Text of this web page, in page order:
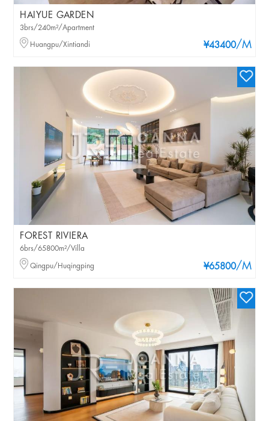
HAIYUE GARDEN
¥43400/M
3brs/240m²/Apartment
Huangpu/Xintiandi
FOREST RIVIERA
¥65800/M
6brs/65800m²/Villa
Qingpu/Huqingping